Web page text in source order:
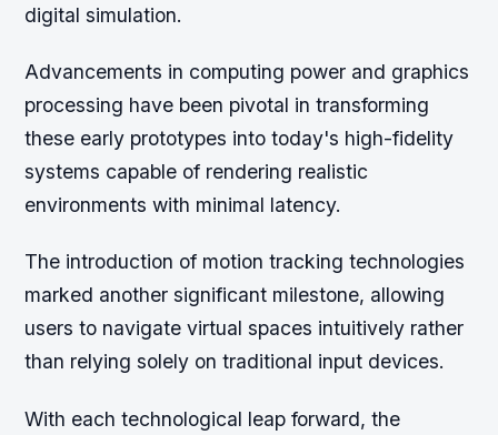
digital simulation.
Advancements in computing power and graphics
processing have been pivotal in transforming
these early prototypes into today's high-fidelity
systems capable of rendering realistic
environments with minimal latency.
The introduction of motion tracking technologies
marked another significant milestone, allowing
users to navigate virtual spaces intuitively rather
than relying solely on traditional input devices.
With each technological leap forward, the